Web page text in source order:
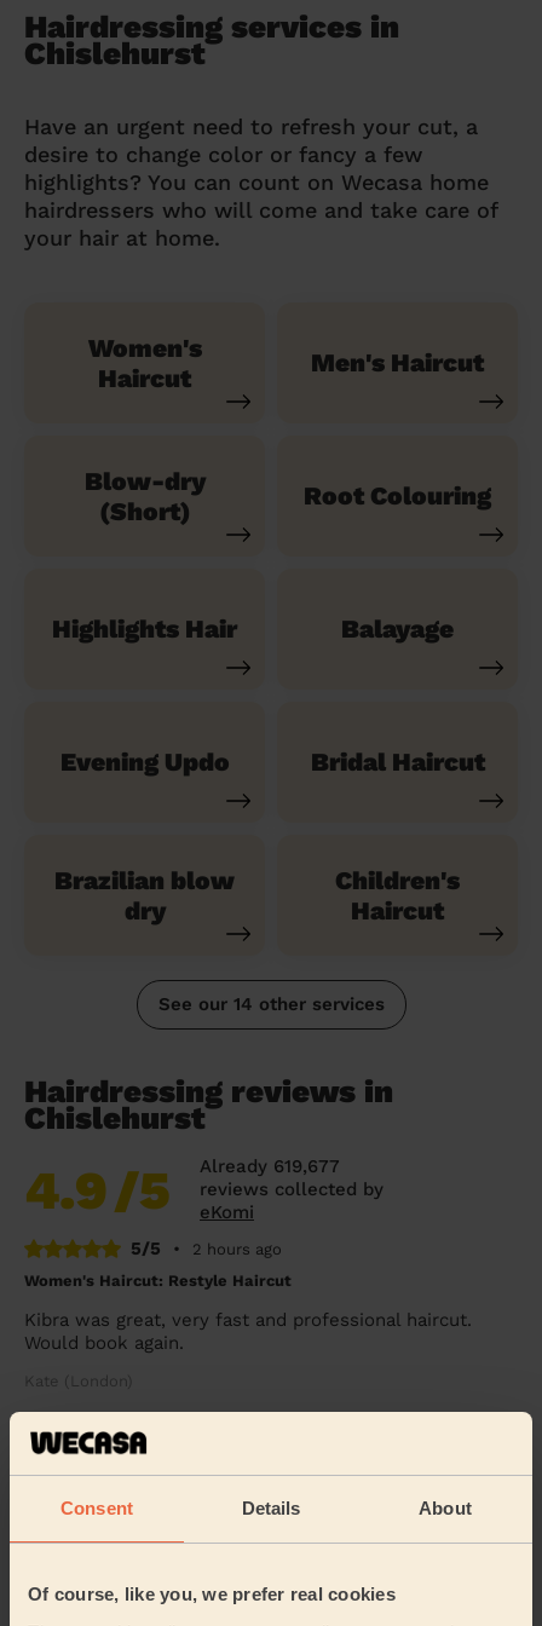
Consent Details About
Of course, like you, we prefer real cookies
Hairdressing services in
Chislehurst
Have an urgent need to refresh your cut, a
desire to change color or fancy a few
highlights? You can count on Wecasa home
hairdressers who will come and take care of
your hair at home.
Women's
Haircut
Men's Haircut
Blow-dry
(Short)
Root Colouring
Highlights Hair Balayage
Evening Updo Bridal Haircut
Brazilian blow
dry
Children's
Haircut
See our 14 other services
Hairdressing reviews in
Chislehurst
4.9/5
Already 619,677
reviews collected by
eKomi
5/5
•
2 hours ago
Women's Haircut: Restyle Haircut
Kibra was great, very fast and professional haircut.
Would book again.
Kate (London)
5/5
had my haircut done by her few times and she is
Petra (London)